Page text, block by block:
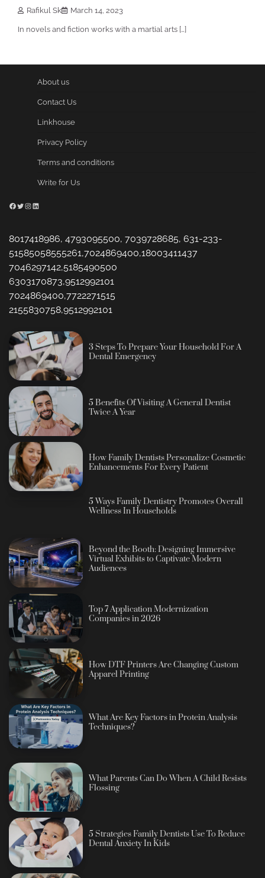
Rafikul Sk March 14, 2023
In novels and fiction works with a martial arts […]
About us
Contact Us
Linkhouse
Privacy Policy
Terms and conditions
Write for Us
Facebook
Twitter
Instagram
LinkedIn
8017418986, 4793095500, 7039728685, 631-233-
51585058555261,7024869400,18003411437
7046297142,5185490500
6303170873,9512992101
7024869400,7722271515
2155830758,9512992101
3 Steps To Prepare Your Household For A
Dental Emergency
5 Benefits Of Visiting A General Dentist
Twice A Year
How Family Dentists Personalize Cosmetic
Enhancements For Every Patient
5 Ways Family Dentistry Promotes Overall
Wellness In Households
Beyond the Booth: Designing Immersive
Virtual Exhibits to Captivate Modern
Audiences
Top 7 Application Modernization
Companies in 2026
How DTF Printers Are Changing Custom
Apparel Printing
What Are Key Factors in Protein Analysis
Techniques?
What Parents Can Do When A Child Resists
Flossing
5 Strategies Family Dentists Use To Reduce
Dental Anxiety In Kids